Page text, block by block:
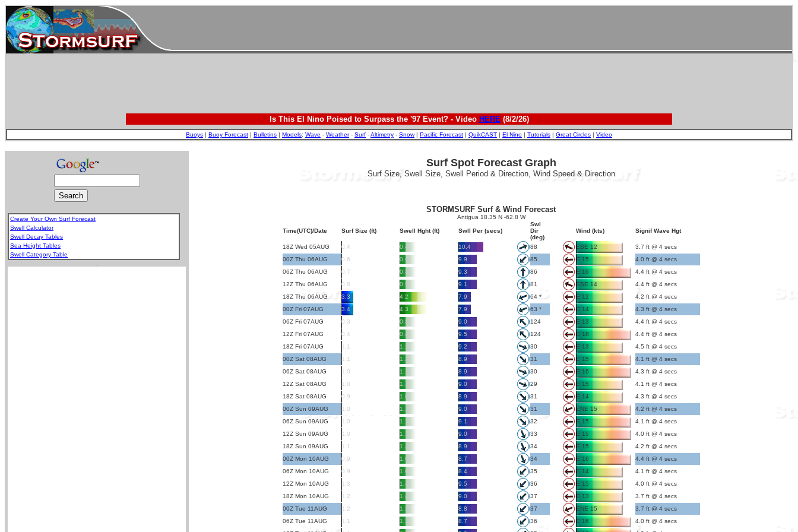
Is This El Nino Poised to Surpass the '97 Event? - Video HERE(8/2/26)
Buoys | Buoy Forecast | Bulletins | Models: Wave - Weather- Surf -Altimetry - Snow| Pacific Forecast | QuikCAST | El Nino | Tutorials | Great Circles | Video
Create Your Own Surf Forecast
Swell Calculator
Swell Decay Tables
Sea Height Tables
Swell Category Table
Surf Spot Forecast Graph
Surf Size, Swell Size, Swell Period & Direction, Wind Speed & Direction
STORMSURF Surf & Wind Forecast
Antigua 18.35 N -62.8 W
Time(UTC)/Date Surf Size (ft) Swell Hght (ft) Swll Per (secs)
Swl
Dir
(deg)
Wind (kts) Signif Wave Hgt
18Z Wed 05AUG 0.4 0.4 10.4 88 ESE 12
3.7 ft @ 4 secs
00Z Thu 06AUG
0.6 0.6 9.9 85 E 15
4.0 ft @ 4 secs
06Z Thu 06AUG
0.7 0.8 9.3 86 E 16
4.4 ft @ 4 secs
12Z Thu 06AUG
0.8 0.9 9.1 81 ESE 14
4.4 ft @ 4 secs
18Z Thu 06AUG
3.3 4.2 7.9 64 * E 12
4.2 ft @ 4 secs
00Z Fri 07AUG
3.4 4.3 7.9 63 * E 14
4.3 ft @ 4 secs
06Z Fri 07AUG
0.3 0.3 9.0 124 E 13
4.4 ft @ 4 secs
12Z Fri 07AUG
0.4 0.4 9.5 124 E 18
4.4 ft @ 4 secs
18Z Fri 07AUG
1.1 1.1 9.2 30 E 13
4.5 ft @ 4 secs
00Z Sat 08AUG
1.1 1.2 8.9 31 E 15
4.1 ft @ 4 secs
06Z Sat 08AUG
1.0 1.1 8.9 30 E 16
4.3 ft @ 4 secs
12Z Sat 08AUG
1.0 1.1 9.0 29 E 15
4.1 ft @ 4 secs
18Z Sat 08AUG
0.9 1.0 8.9 31 E 14
4.3 ft @ 4 secs
00Z Sun 09AUG
1.0 1.1 9.0 31 ENE 15
4.2 ft @ 4 secs
06Z Sun 09AUG
1.0 1.1 9.1 32 E 15
4.1 ft @ 4 secs
12Z Sun 09AUG
1.0 1.1 9.0 33 E 15
4.0 ft @ 4 secs
18Z Sun 09AUG
1.1 1.3 8.9 34 E 15
4.2 ft @ 4 secs
00Z Mon 10AUG
0.9 1.0 8.7 34 E 16
4.4 ft @ 4 secs
06Z Mon 10AUG
0.9 1.0 8.4 35 E 14
4.1 ft @ 4 secs
12Z Mon 10AUG
1.3 1.4 9.5 36 E 15
4.0 ft @ 4 secs
18Z Mon 10AUG
1.2 1.4 9.0 37 E 13
3.7 ft @ 4 secs
00Z Tue 11AUG
1.2 1.3 8.8 37 ENE 15
3.7 ft @ 4 secs
06Z Tue 11AUG
1.1 1.3 8.7 36 E 16
4.0 ft @ 4 secs